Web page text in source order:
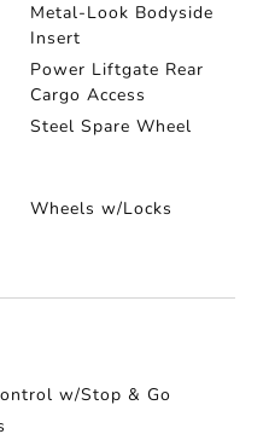
Metal-Look Bodyside
Insert
Power Liftgate Rear
Cargo Access
Steel Spare Wheel
Wheels w/Locks
w/Stop & Go